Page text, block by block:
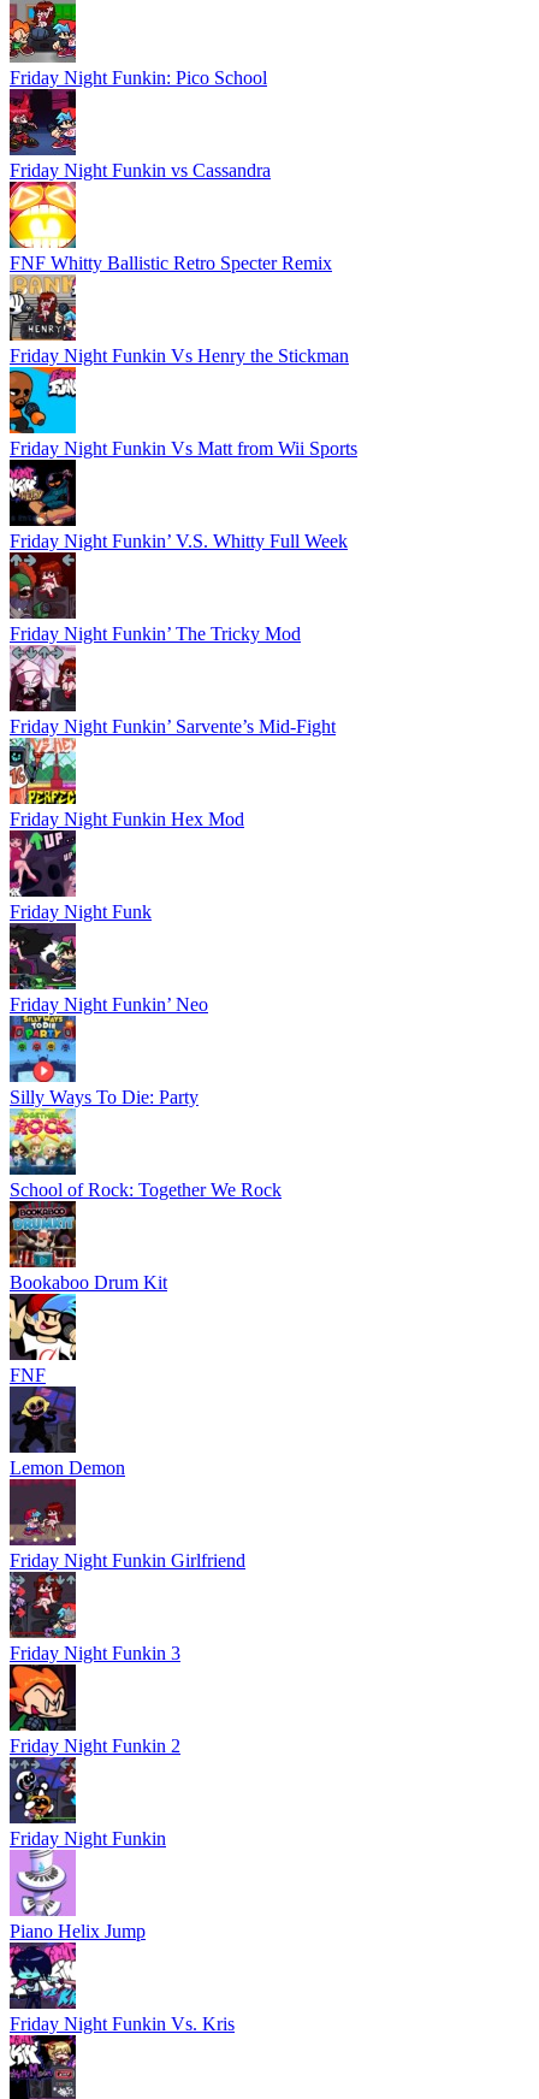
Friday Night Funkin: Pico School
Friday Night Funkin vs Cassandra
FNF Whitty Ballistic Retro Specter Remix
Friday Night Funkin Vs Henry the Stickman
Friday Night Funkin Vs Matt from Wii Sports
Friday Night Funkin’ V.S. Whitty Full Week
Friday Night Funkin’ The Tricky Mod
Friday Night Funkin’ Sarvente’s Mid-Fight
Friday Night Funkin Hex Mod
Friday Night Funk
Friday Night Funkin’ Neo
Silly Ways To Die: Party
School of Rock: Together We Rock
Bookaboo Drum Kit
FNF
Lemon Demon
Friday Night Funkin Girlfriend
Friday Night Funkin 3
Friday Night Funkin 2
Friday Night Funkin
Piano Helix Jump
Friday Night Funkin Vs. Kris